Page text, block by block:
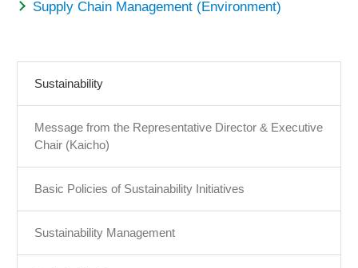
Sustainability
Message from the Representative Director & Executive
Chair (Kaicho)
Basic Policies of Sustainability Initiatives
Sustainability Management
Supply Chain Management (Environment)